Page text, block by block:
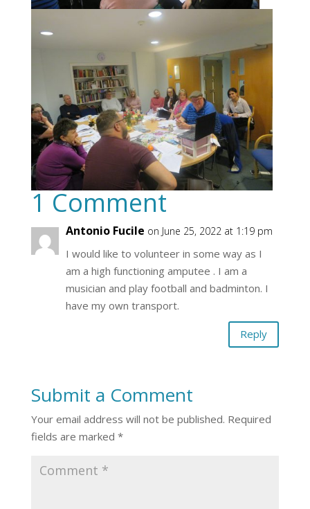
1 Comment
Antonio Fucile on June 25, 2022 at 1:19 pm
I would like to volunteer in some way as I
am a high functioning amputee . I am a
musician and play football and badminton. I
have my own transport.
Reply
Submit a Comment
Your email address will not be published. Required
fields are marked *